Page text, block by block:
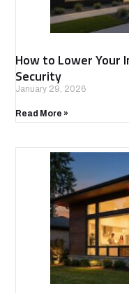
How to Lower Your
Security
January 29, 2026
Read More »